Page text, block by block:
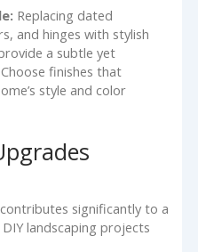
Replacing dated
and hinges with stylish
a subtle yet
finishes that
style and color
significantly to a
landscaping projects